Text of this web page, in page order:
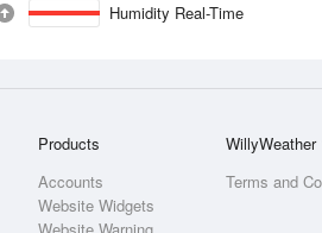
Humidity Real-Time
Products
Accounts
Website Widgets
WillyWeather
Terms and